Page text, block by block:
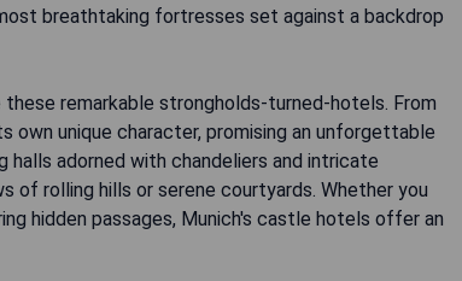
breathtaking fortresses set against a backdrop
remarkable strongholds-turned-hotels. From
unique character, promising an unforgettable
halls adorned with chandeliers and intricate
of rolling hills or serene courtyards. Whether you
hidden passages, Munich's castle hotels offer an